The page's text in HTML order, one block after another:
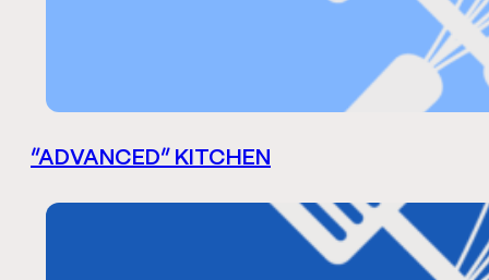
“ADVANCED” KITCHEN